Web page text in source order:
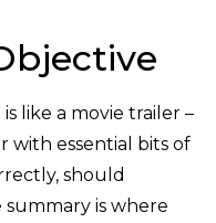
like a movie trailer –
with essential bits of
should
is where